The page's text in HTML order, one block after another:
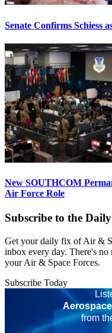
Senate Confirms Schiess
New SOUTHCOM
Air Force Role
Subscribe to the
Get your daily fix of Air &
inbox every day. There's no
your Air & Space Forces.
Subscribe Today
from